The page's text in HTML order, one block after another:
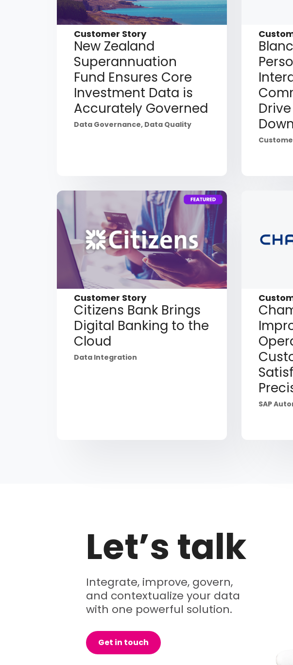
Customer Story
New Zealand
Superannuation
Fund Ensures Core
Investment Data is
Accurately Governed
Data Governance, Data Quality
Customer Story
Citizens Bank Brings
Digital Banking to the
Cloud
Data Integration
SAP
Let’s talk
Integrate, improve, govern,
and contextualize your data
with one powerful solution.
Get in touch